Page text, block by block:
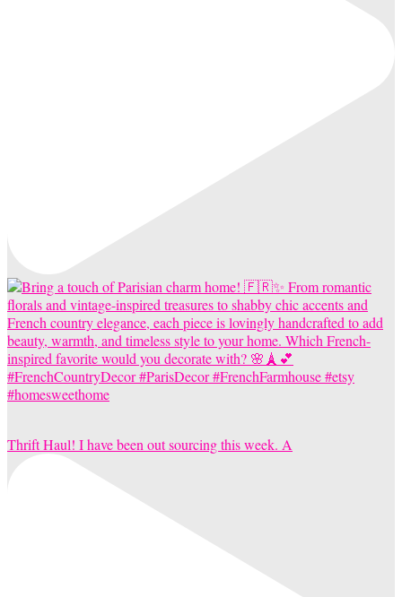
Thrift Haul! I have been out sourcing this week. A